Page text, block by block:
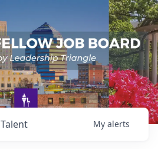
Talent My alerts